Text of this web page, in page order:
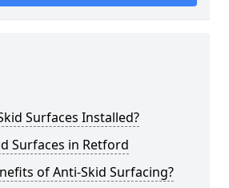
Surfaces Installed?
Surfaces in Retford
of Anti-Skid Surfacing?